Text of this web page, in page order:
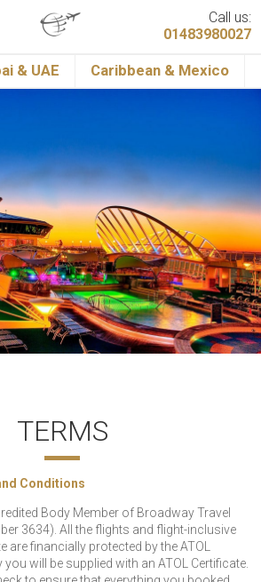
Call us:
01483980027
& UAE Caribbean & Mexico
TERMS
Conditions
Body Member of Broadway Travel
3634). All the flights and flight-inclusive
are financially protected by the ATOL
will be supplied with an ATOL Certificate.